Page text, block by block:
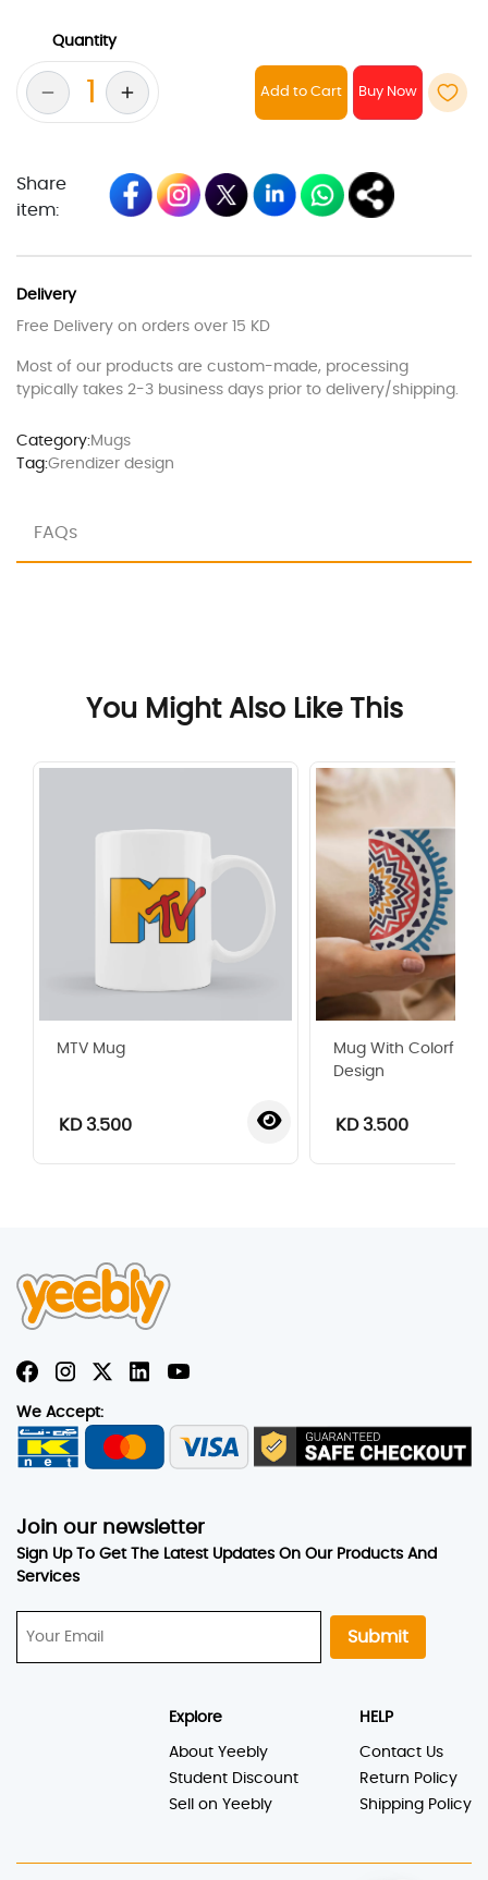
Quantity
Add to Cart
Share
item:
Delivery
Free Delivery on orders over 15 KD
Most of our products are custom-made, processing
typically takes 2-3 business days prior to delivery/shipping.
Category:Mugs
Tag:Grendizer design
FAQs
You Might Also Like This
MTV Mug
KD 3.500
Mug With Colorful
Design
KD 3.500
We Accept:
Join our newsletter
Sign Up To Get The Latest Updates On Our Products And
Services
Submit
Explore
About Yeebly
Student Discount
Sell on Yeebly
HELP
Contact Us
Return Policy
Shipping Policy